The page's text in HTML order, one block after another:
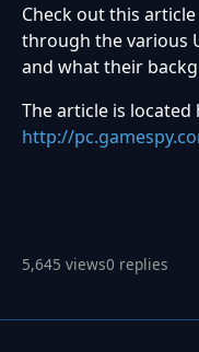
Check out this
through the various
and what their
The article is located
http://
5,645 views0 replies